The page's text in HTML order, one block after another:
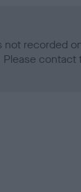
not recorded
Please